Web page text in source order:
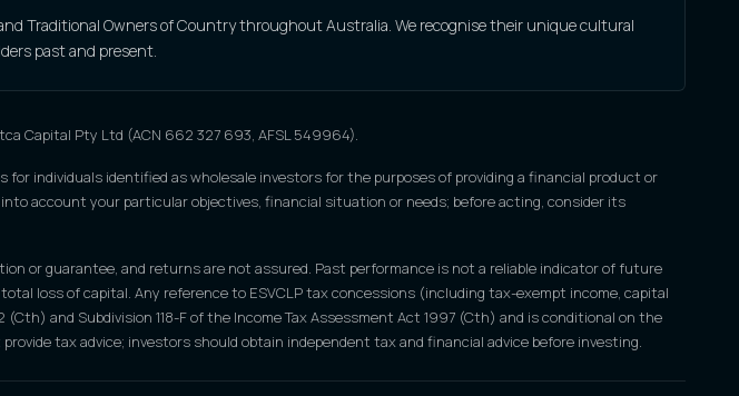
Traditional Owners of Country throughout Australia. We recognise their unique cultural
past and present.
Capital Pty Ltd (ACN 662 327 693, AFSL 549964).
individuals identified as wholesale investors for the purposes of providing a financial product or
account your particular objectives, financial situation or needs; before acting, consider its
or guarantee, and returns are not assured. Past performance is not a reliable indicator of future
loss of capital. Any reference to ESVCLP tax concessions (including tax-exempt income, capital
and Subdivision 118-F of the Income Tax Assessment Act 1997 (Cth) and is conditional on the
tax advice; investors should obtain independent tax and financial advice before investing.